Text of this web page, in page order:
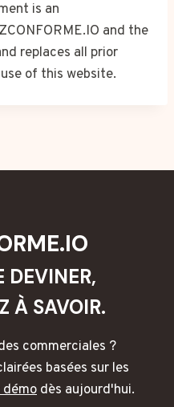
is an
and the
replaces all prior
of this website.
DEVINER,
À SAVOIR.
commerciales ?
basées sur les
démo dès aujourd'hui.